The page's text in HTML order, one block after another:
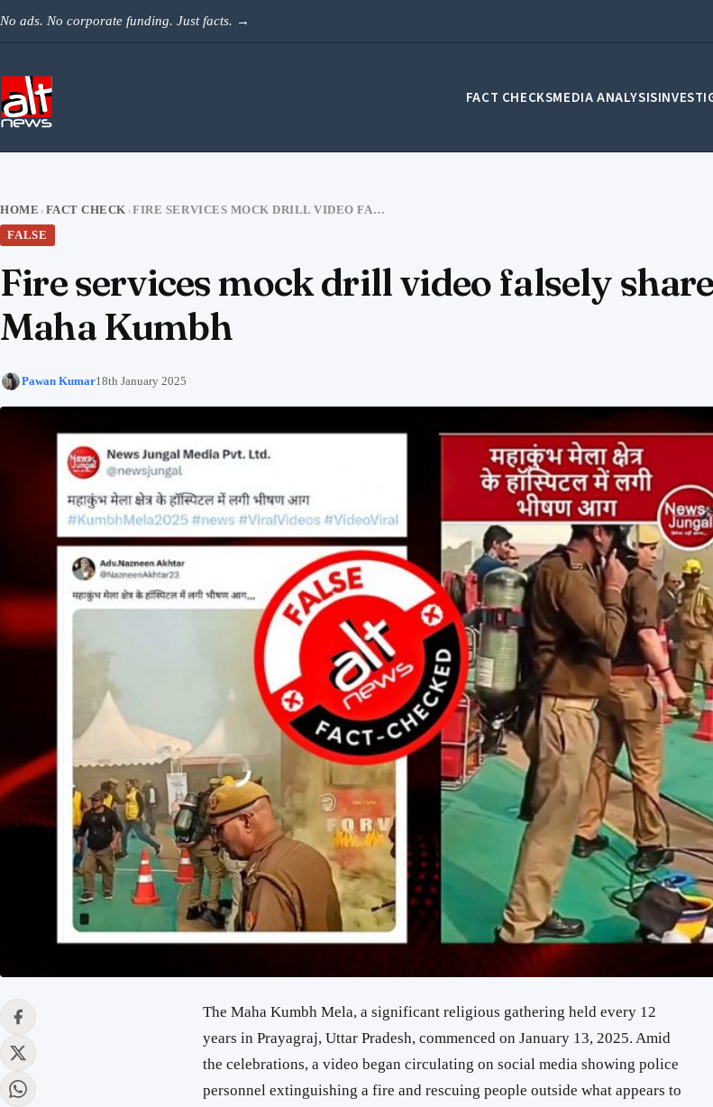
No ads. No corporate funding. Just facts. →
FACT CHECKSMEDIA ANALYSIS
HOME › FACT CHECK ›
FIRE SERVICES MOCK DRILL VIDEO FALSELY SHARED AS HOSPITAL BLAZE AT MAHA KUMBH
FALSE
Fire services mock drill video falsely
Maha Kumbh
Pawan Kumar18th January 2025
The Maha Kumbh Mela, a significant religious gathering held every 12
years in Prayagraj, Uttar Pradesh, commenced on January 13, 2025. Amid
the celebrations, a video began circulating on social media showing police
personnel extinguishing a fire and rescuing people outside what appears to